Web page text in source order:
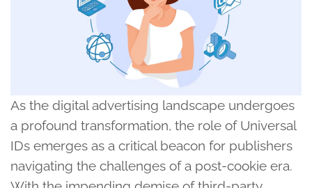
As the digital advertising landscape undergoes
a profound transformation, the role of Universal
IDs emerges as a critical beacon for publishers
navigating the challenges of a post-cookie era.